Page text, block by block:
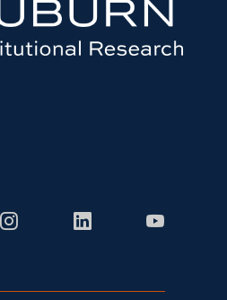
InstagramLinkedIn